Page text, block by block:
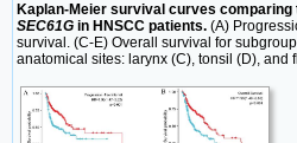
Kaplan-Meier survival curves
SEC61G in HNSCC patients. (A)
survival. (C-E) Overall survival for
anatomical sites: larynx (C), tonsil (D), and